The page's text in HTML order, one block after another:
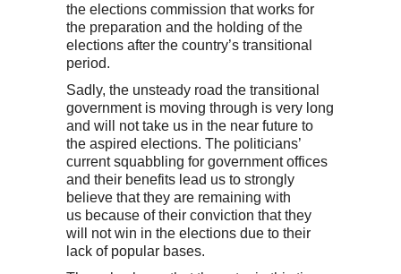
the elections commission that works for
the preparation and the holding of the
elections after the country’s transitional
period.
Sadly, the unsteady road the transitional
government is moving through is very long
and will not take us in the near future to
the aspired elections. The politicians’
current squabbling for government offices
and their benefits lead us to strongly
believe that they are remaining with
us because of their conviction that they
will not win in the elections due to their
lack of popular bases.